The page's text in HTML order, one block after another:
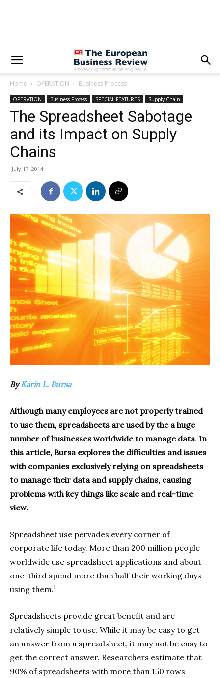
Home OPERATION Business Process
OPERATION Business Process SPECIAL FEATURES Supply Chain
The Spreadsheet Sabotage
and its Impact on Supply
Chains
July 17, 2014
ByKarin L. Bursa
Although many employees are not properly trained
to use them, spreadsheets are used by the a huge
number of businesses worldwide to manage data. In
this article, Bursa explores the difficulties and issues
with companies exclusively relying on spreadsheets
to manage their data and supply chains, causing
problems with key things like scale and real-time
view.
Spreadsheet use pervades every corner of
corporate life today. More than 200 million people
worldwide use spreadsheet applications and about
one-third spend more than half their working days
using them.1
Spreadsheets provide great benefit and are
relatively simple to use. While it may be easy to get
an answer from a spreadsheet, it may not be easy to
get the correct answer. Researchers estimate that
90% of spreadsheets with more than 150 rows